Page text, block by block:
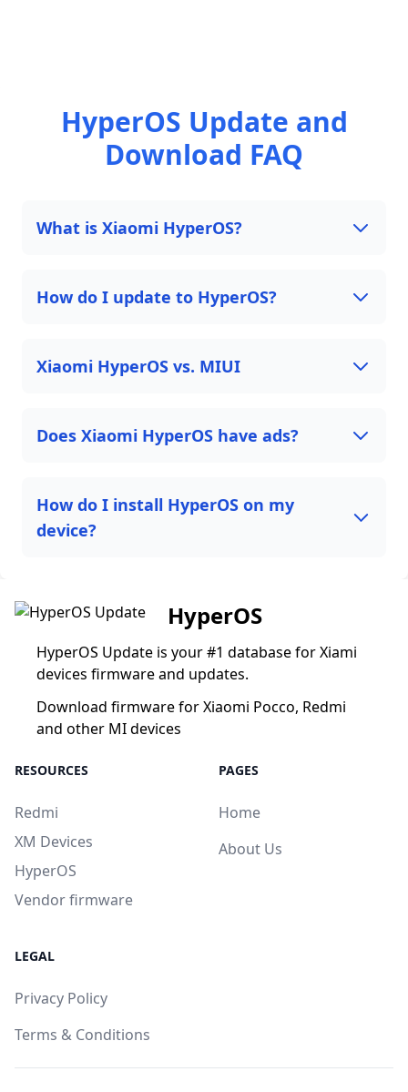
HyperOS Update and
Download FAQ
What is Xiaomi HyperOS?
How do I update to HyperOS?
Xiaomi HyperOS vs. MIUI
Does Xiaomi HyperOS have ads?
How do I install HyperOS on my
device?
HyperOS
HyperOS Update is your #1 database for Xiami
devices firmware and updates.
Download firmware for Xiaomi Pocco, Redmi
and other MI devices
RESOURCES
Redmi
XM Devices
HyperOS
Vendor firmware
PAGES
Home
About Us
LEGAL
Privacy Policy
Terms & Conditions